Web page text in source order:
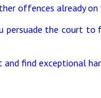
offences already
the court
find exceptional